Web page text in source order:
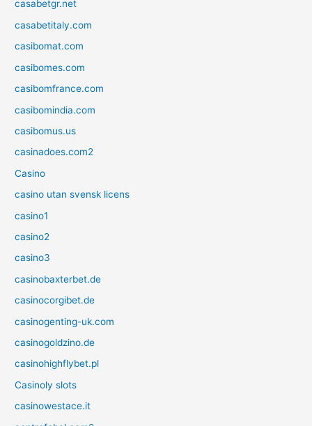
casabetgr.net
casabetitaly.com
casibomat.com
casibomes.com
casibomfrance.com
casibomindia.com
casibomus.us
casinadoes.com2
Casino
casino utan svensk licens
casino1
casino2
casino3
casinobaxterbet.de
casinocorgibet.de
casinogenting-uk.com
casinogoldzino.de
casinohighflybet.pl
Casinoly slots
casinowestace.it